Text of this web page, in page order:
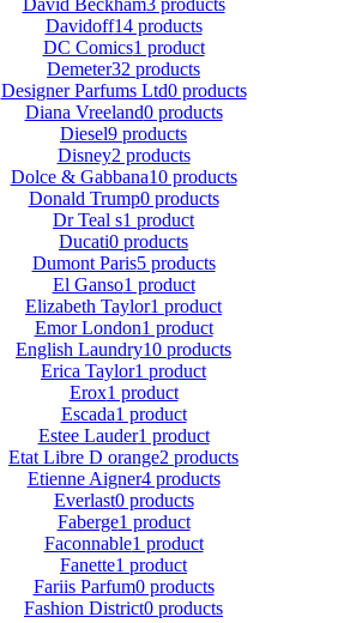
David Beckham3 products
Davidoff14 products
DC Comics1 product
Demeter32 products
Designer Parfums Ltd0 products
Diana Vreeland0 products
Diesel9 products
Disney2 products
Dolce & Gabbana10 products
Donald Trump0 products
Dr Teal s1 product
Ducati0 products
Dumont Paris5 products
El Ganso1 product
Elizabeth Taylor1 product
Emor London1 product
English Laundry10 products
Erica Taylor1 product
Erox1 product
Escada1 product
Estee Lauder1 product
Etat Libre D orange2 products
Etienne Aigner4 products
Everlast0 products
Faberge1 product
Faconnable1 product
Fanette1 product
Fariis Parfum0 products
Fashion District0 products